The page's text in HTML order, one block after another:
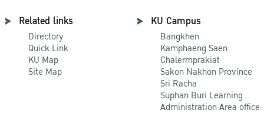
Related links
Directory
Quick Link
KU Map
Site Map
KU Campus
Bangkhen
Kamphaeng Saen
Chalermprakiat
Sakon Nakhon Province
Sri Racha
Suphan Buri Learning
Administration Area office